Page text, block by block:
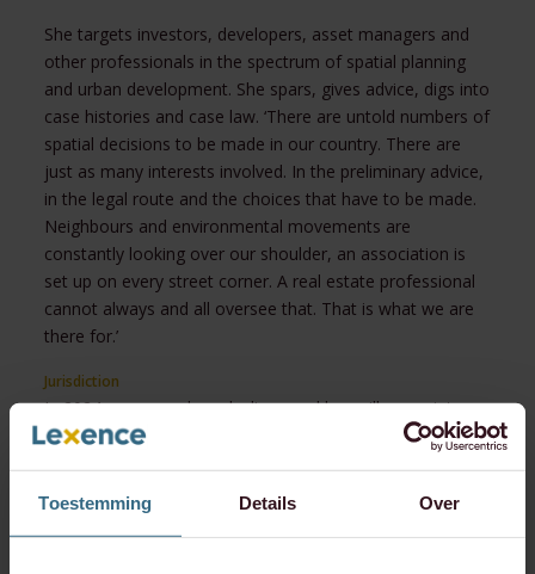
Toestemming Details Over
She targets investors, developers, asset managers and
other professionals in the spectrum of spatial planning
and urban development. She spars, gives advice, digs into
case histories and case law. ‘There are untold numbers of
spatial decisions to be made in our country. There are
just as many interests involved. In the preliminary advice,
in the legal route and the choices that have to be made.
Neighbours and environmental movements are
constantly looking over our shoulder, an association is
set up on every street corner. A real estate professional
cannot always and all oversee that. That is what we are
there for.’
Jurisdiction
In 2024, a new and much-discussed law will come into
effect, serving a series of goals, with simplicity and
environmental quality. The physical living environment is
not just about building and development. It also involves